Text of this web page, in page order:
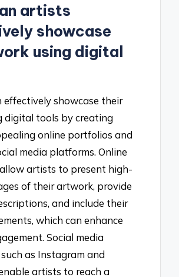
artists
showcase
using digital
effectively showcase their
digital tools by creating
online portfolios and
media platforms. Online
artists to present high-
of their artwork, provide
and include their
which can enhance
Social media
as Instagram and
artists to reach a